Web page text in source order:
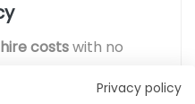
costswith no
Privacy policy